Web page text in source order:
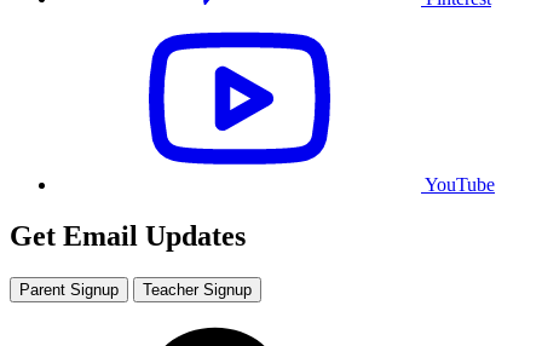
YouTube
Get Email Updates
Parent Signup Teacher Signup